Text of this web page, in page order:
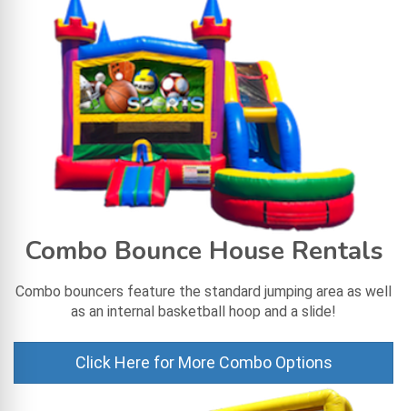
Combo Bounce House Rentals
Combo bouncers feature the standard jumping area as well
as an internal basketball hoop and a slide!
Click Here for More Combo Options